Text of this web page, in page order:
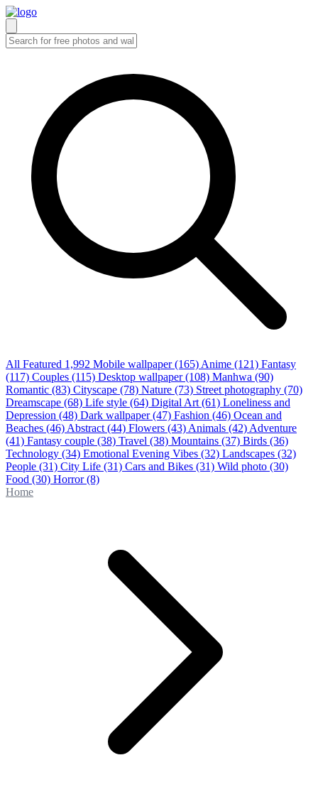
All Featured 1,992 Mobile wallpaper (165) Anime (121) Fantasy
(117) Couples (115) Desktop wallpaper (108) Manhwa (90)
Romantic (83) Cityscape (78) Nature (73) Street photography (70)
Dreamscape (68) Life style (64) Digital Art (61) Loneliness and
Depression (48) Dark wallpaper (47) Fashion (46) Ocean and
Beaches (46) Abstract (44) Flowers (43) Animals (42) Adventure
(41) Fantasy couple (38) Travel (38) Mountains (37) Birds (36)
Technology (34) Emotional Evening Vibes (32) Landscapes (32)
People (31) City Life (31) Cars and Bikes (31) Wild photo (30)
Food (30) Horror(8)
Home